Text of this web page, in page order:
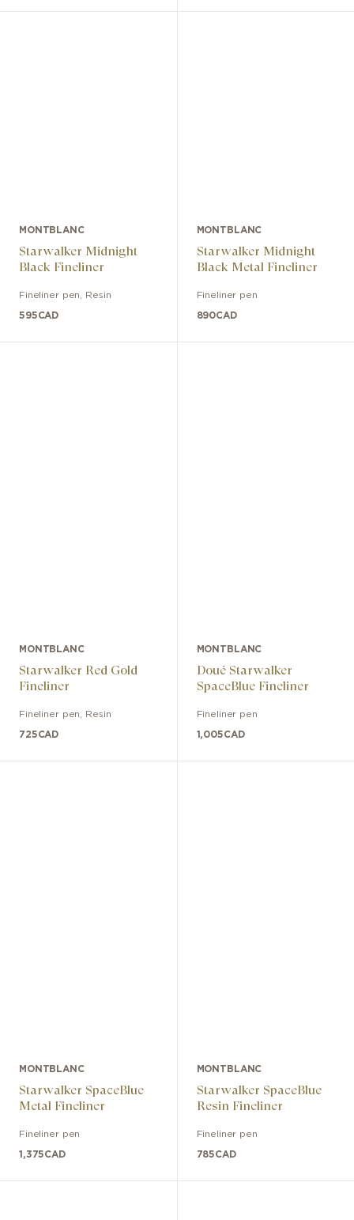
MONTBLANC
Starwalker Midnight
Black Fineliner
Fineliner pen Resin
595CAD
MONTBLANC
Starwalker Midnight
Black Metal Fineliner
Fineliner pen
890CAD
MONTBLANC
Starwalker Red Gold
Fineliner
Fineliner pen, Resin
725CAD
MONTBLANC
Doué Starwalker
SpaceBlue Fineliner
Fineliner pen
1,005CAD
MONTBLANC
Starwalker SpaceBlue
Metal Fineliner
Fineliner pen
1,375CAD
MONTBLANC
Starwalker SpaceBlue
Resin Fineliner
Fineliner pen
785CAD